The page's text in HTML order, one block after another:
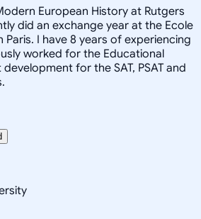
European History at Rutgers
did an exchange year at the Ecole
Paris. I have 8 years of experiencing
worked for the Educational
for the SAT, PSAT and